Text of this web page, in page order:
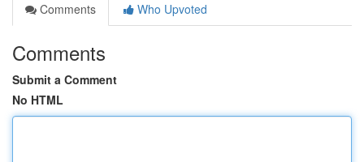
Comments
Who Upvoted
Comments
Submit a Comment
No HTML